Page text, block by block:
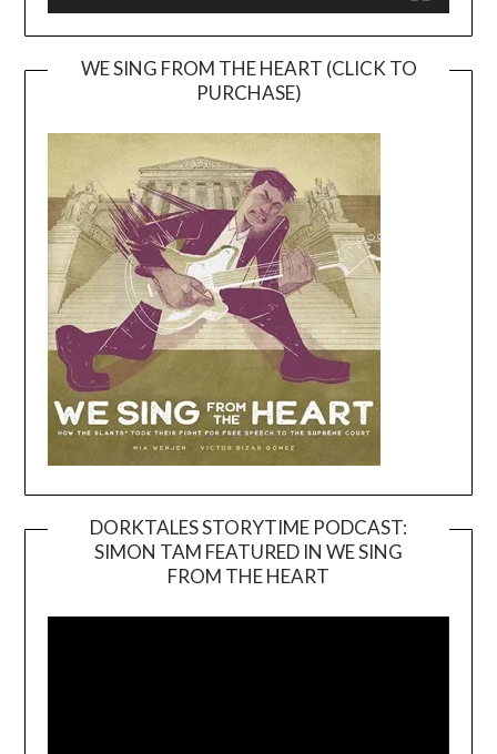
WE SING FROM THE HEART (CLICK TO
PURCHASE)
DORKTALES STORYTIME PODCAST:
SIMON TAM FEATURED IN WE SING
FROM THE HEART